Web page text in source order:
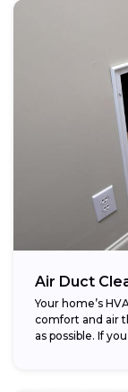
Air Duct
Your home’s
comfort and air
as possible. If